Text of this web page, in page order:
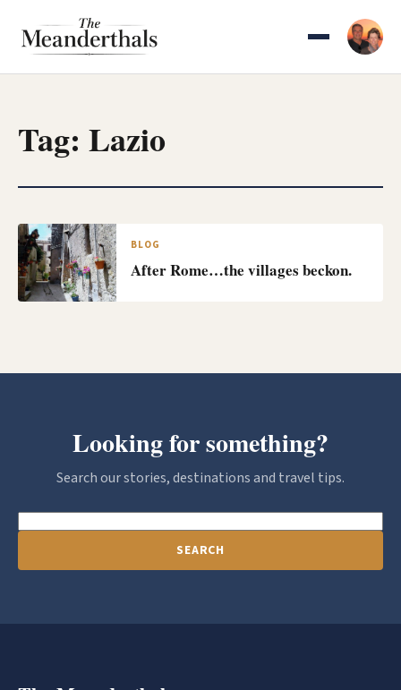
Tag: Lazio
BLOG
After Rome…the villages beckon.
Looking for something?
Search our stories, destinations and travel tips.
SEARCH